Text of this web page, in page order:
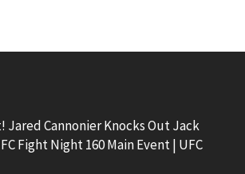
Cannonier Knocks Out Jack
Fight Night 160 Main Event | UFC